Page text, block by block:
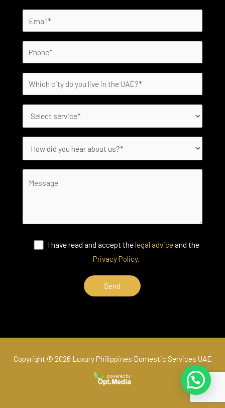
I have read and accept thelegal advice and the
Privacy Policy.
Copyright © 2026 Luxury Philippines Domestic Services UAE